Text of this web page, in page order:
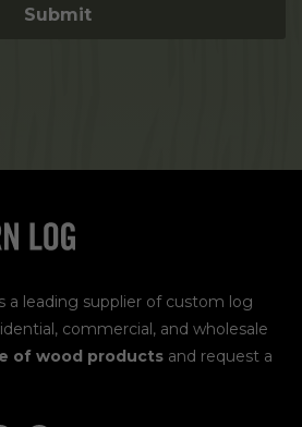
a leading supplier of custom log
commercial, and wholesale
of wood products and request a